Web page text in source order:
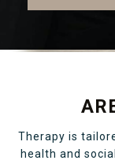
Therapy is
health and